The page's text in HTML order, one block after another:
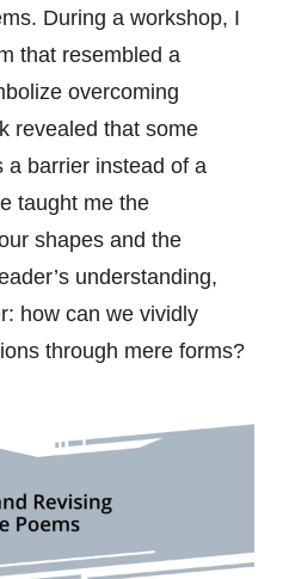
During a workshop, I
that resembled a
overcoming
revealed that some
a barrier instead of a
taught me the
shapes and the
understanding,
how can we vividly
through mere forms?